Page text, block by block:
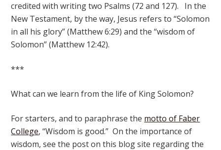
credited with writing two Psalms (72 and 127). In the
New Testament, by the way, Jesus refers to “Solomon
in all his glory” (Matthew 6:29) and the “wisdom of
Solomon” (Matthew 12:42).
***
What can we learn from the life of King Solomon?
For starters, and to paraphrase the motto of Faber
College, “Wisdom is good.” On the importance of
wisdom, see the post on this blog site regarding the